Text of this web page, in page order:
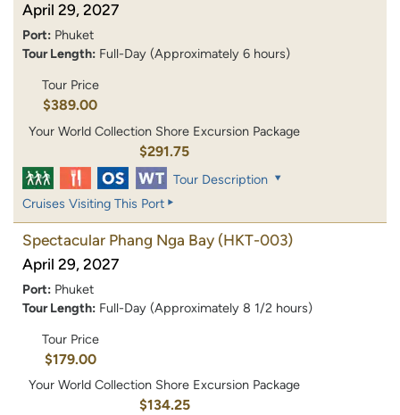
April 29, 2027
Port: Phuket
Tour Length: Full-Day (Approximately 6 hours)
Tour Price
$389.00
Your World Collection Shore Excursion Package
$291.75
Tour Description
Cruises Visiting This Port
Spectacular Phang Nga Bay (HKT-003)
April 29, 2027
Port: Phuket
Tour Length: Full-Day (Approximately 8 1/2 hours)
Tour Price
$179.00
Your World Collection Shore Excursion Package
$134.25